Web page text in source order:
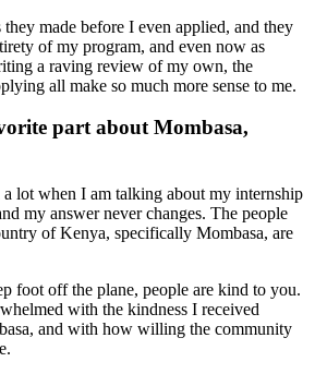
made before I even applied, and they
of my program, and even now as
a raving review of my own, the
all make so much more sense to me.
part about Mombasa,
a lot when I am talking about my internship
my answer never changes. The people
of Kenya, specifically Mombasa, are
foot off the plane, people are kind to you.
with the kindness I received
and with how willing the community